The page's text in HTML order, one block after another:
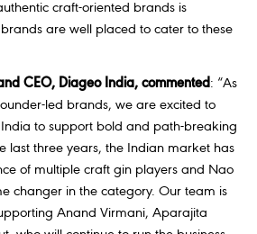
craft-oriented brands is
are well placed to cater to these
CEO, Diageo India, commented: “As
led brands, we are excited to
to support bold and path-breaking
last three years, the Indian market has
of multiple craft gin players and Nao
changer in the category. Our team is
Anand Virmani, Aparajita